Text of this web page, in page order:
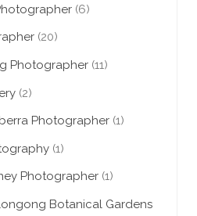
(6)
(20)
Photographer (11)
(2)
Photographer (1)
(1)
Photographer (1)
Botanical Gardens